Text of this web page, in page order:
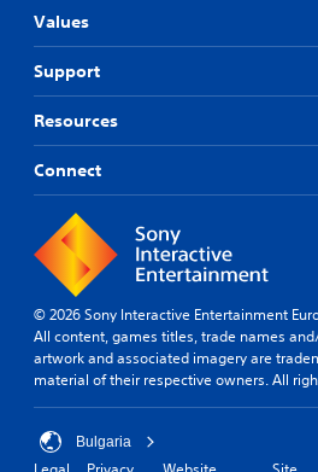
Values
Support
Resources
Connect
© 2026 Sony Interactive Entertainment
All content, games titles, trade names
artwork and associated imagery are
material of their respective owners. All
Bulgaria